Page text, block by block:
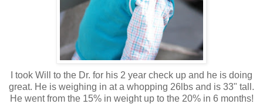
I took Will to the Dr. for his 2 year check up and he is doing
great. He is weighing in at a whopping 26lbs and is 33" tall.
He went from the 15% in weight up to the 20% in 6 months!